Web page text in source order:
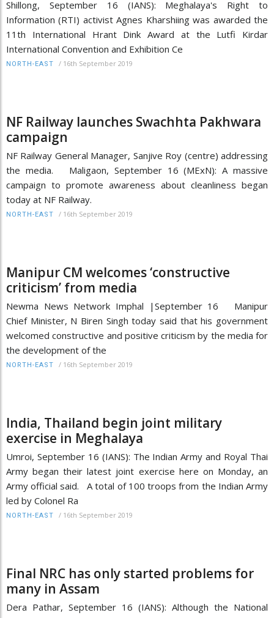
Shillong, September 16 (IANS): Meghalaya's Right to
Information (RTI) activist Agnes Kharshiing was awarded the
11th International Hrant Dink Award at the Lutfi Kirdar
International Convention and Exhibition Ce
NORTH-EAST / 16th September 2019
NF Railway launches Swachhta Pakhwara
campaign
NF Railway General Manager, Sanjive Roy (centre) addressing
the media. Maligaon, September 16 (MExN): A massive
campaign to promote awareness about cleanliness began
today at NF Railway.
NORTH-EAST / 16th September 2019
Manipur CM welcomes ‘constructive
criticism’ from media
Newma News Network Imphal |September 16 Manipur
Chief Minister, N Biren Singh today said that his government
welcomed constructive and positive criticism by the media for
the development of the
NORTH-EAST / 16th September 2019
India, Thailand begin joint military
exercise in Meghalaya
Umroi, September 16 (IANS): The Indian Army and Royal Thai
Army began their latest joint exercise here on Monday, an
Army official said. A total of 100 troops from the Indian Army
led by Colonel Ra
NORTH-EAST / 16th September 2019
Final NRC has only started problems for
many in Assam
Dera Pathar, September 16 (IANS): Although the National